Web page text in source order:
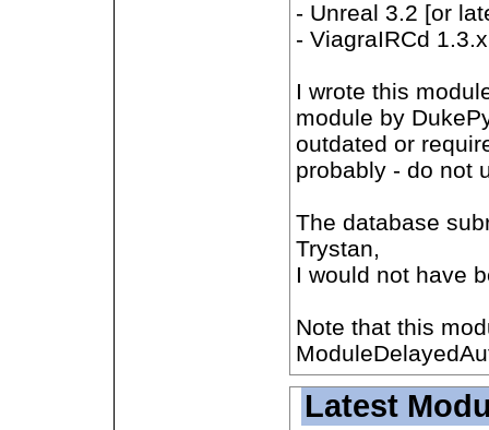
- Unreal 3.2 [or
- ViagraIRCd
I wrote this
module by
outdated or
probably - do not
The database
Trystan,
I would not have
Note that this
Latest